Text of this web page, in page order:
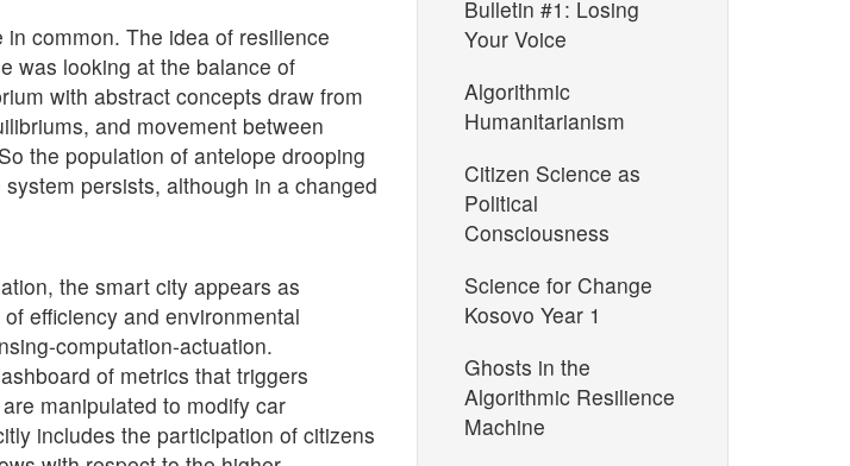
common. The idea of resilience
was looking at the balance of
with abstract concepts draw from
and movement between
the population of antelope drooping
persists, although in a changed
the smart city appears as
efficiency and environmental
computation-actuation.
of metrics that triggers
manipulated to modify car
includes the participation of citizens
Bulletin #1: Losing
Your Voice
Algorithmic
Humanitarianism
Citizen Science as
Political
Consciousness
Science for Change
Kosovo Year 1
Ghosts in the
Algorithmic Resilience
Machine